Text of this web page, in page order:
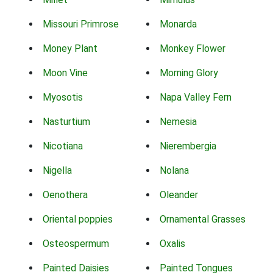
Missouri Primrose Monarda
Money Plant Monkey Flower
Moon Vine Morning Glory
Myosotis Napa Valley Fern
Nasturtium Nemesia
Nicotiana Nierembergia
Nigella Nolana
Oenothera Oleander
Oriental poppies Ornamental Grasses
Osteospermum Oxalis
Painted Daisies Painted Tongues